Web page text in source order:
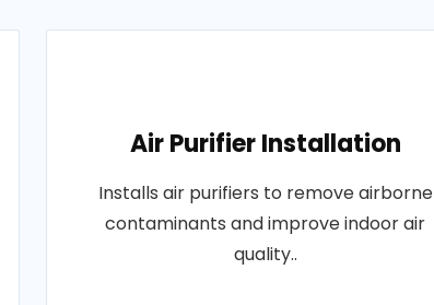
Air Purifier Installation
Installs air purifiers to remove airborne
contaminants and improve indoor air
quality..